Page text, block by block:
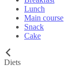
Lunch
Main course
Snack
Cake
Diets